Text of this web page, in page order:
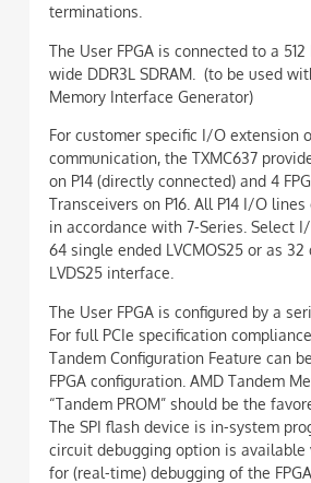
terminations.
The User FPGA is connected to a
wide DDR3L SDRAM. (to be used
Memory Interface Generator)
For customer specific I/O extension
communication, the TXMC637
on P14 (directly connected) and 4
Transceivers on P16. All P14 I/O
in accordance with 7-Series. Select
64 single ended LVCMOS25 or as
LVDS25 interface.
The User FPGA is configured by a
For full PCIe specification
Tandem Configuration Feature can
FPGA configuration. AMD Tandem
“Tandem PROM” should be the
The SPI flash device is in-system
circuit debugging option is available
for (real-time) debugging of the